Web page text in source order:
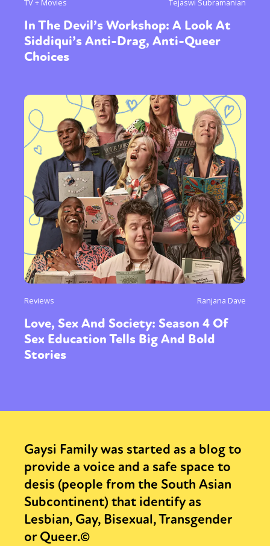
TV + Movies Tejaswi Subramanian
In The Devil’s Workshop: A Look At
Siddiqui’s Anti-Drag, Anti-Queer
Choices
Reviews Ranjana Dave
Love, Sex And Society: Season 4 Of
Sex Education Tells Big And Bold
Stories
Gaysi Family was started as a blog to
provide a voice and a safe space to
desis (people from the South Asian
Subcontinent) that identify as
Lesbian, Gay, Bisexual, Transgender
or Queer.©